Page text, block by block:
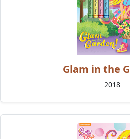
Glam in the
2018